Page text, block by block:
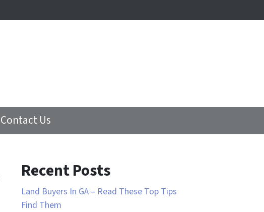
Contact Us
Recent Posts
Land Buyers In GA – Read These Top Tips
Find Them